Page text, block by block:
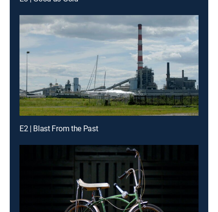
E2 | Blast From the Past